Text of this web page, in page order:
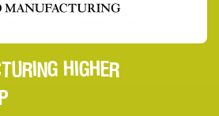
HIGHER